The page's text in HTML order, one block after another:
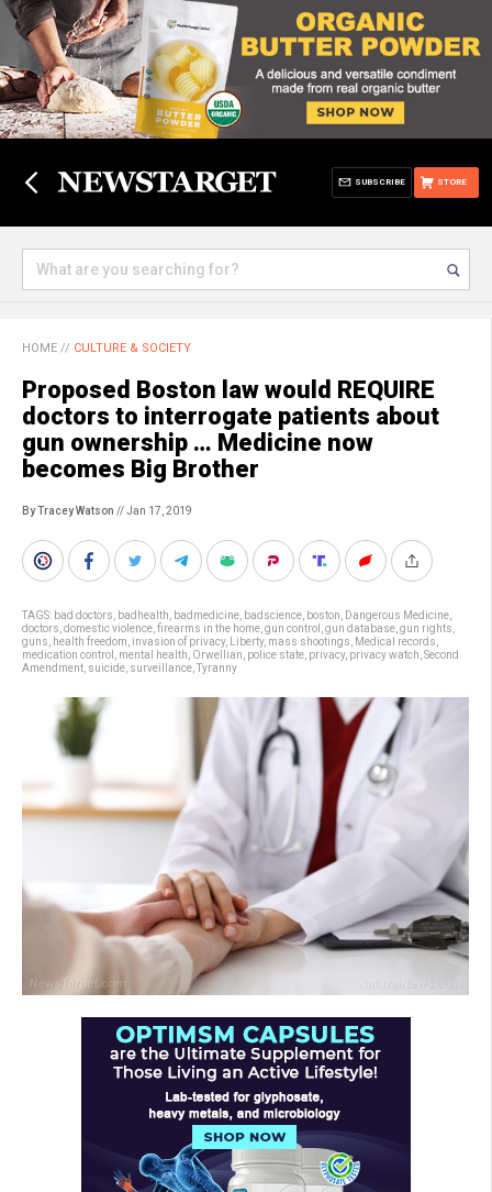
STORE
SUBSCRIBE
HOME // CULTURE & SOCIETY
Proposed Boston law would REQUIRE
doctors to interrogate patients about
gun ownership … Medicine now
becomes Big Brother
By Tracey Watson // Jan 17, 2019
TAGS: bad doctors badhealth badmedicine badscience boston Dangerous Medicine
doctors domestic violence firearms in the home gun control gun database gun rights
guns
health freedom invasion of privacy, Liberty, mass shootings Medical records
medication control
mental health Orwellian police state privacy, privacy watch Second
Amendment suicide surveillance Tyranny